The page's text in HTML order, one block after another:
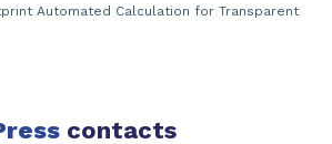
Automated Calculation for Transparent
contacts